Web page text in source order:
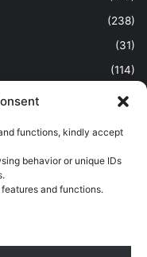
functions, kindly accept
behavior or unique IDs
and functions.
(238)
(31)
(114)
(389)
Industry, Crimes, History